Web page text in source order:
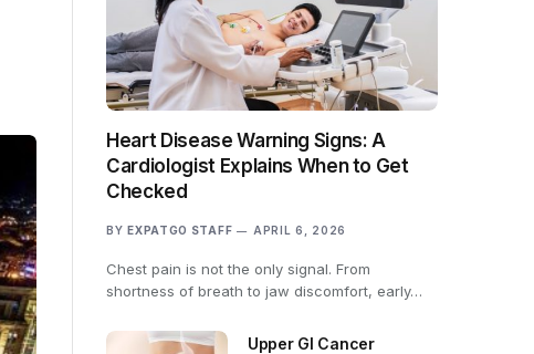
Heart Disease Warning Signs: A
Cardiologist Explains When to Get
Checked
BY EXPATGO STAFF APRIL 6, 2026
Chest pain is not the only signal. From
shortness of breath to jaw discomfort, early…
Upper GI Cancer